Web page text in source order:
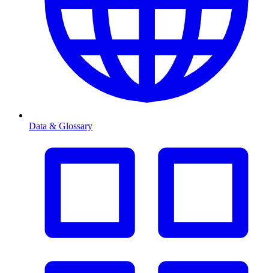
Data & Glossary